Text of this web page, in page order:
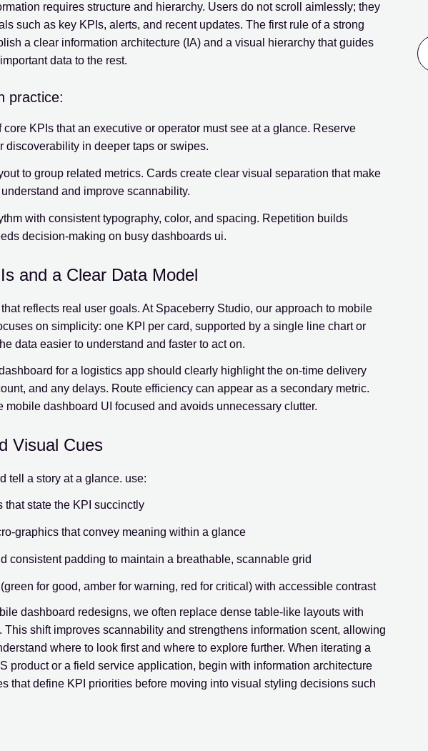
requires structure and hierarchy. Users do not scroll aimlessly; they
such as key KPIs, alerts, and recent updates. The first rule of a strong
a clear information architecture (IA) and a visual hierarchy that guides
data to the rest.
practice:
core KPIs that an executive or operator must see at a glance. Reserve
discoverability in deeper taps or swipes.
to group related metrics. Cards create clear visual separation that make
and improve scannability.
with consistent typography, color, and spacing. Repetition builds
decision-making on busy dashboards ui.
and a Clear Data Model
reflects real user goals. At Spaceberry Studio, our approach to mobile
on simplicity: one KPI per card, supported by a single line chart or
data easier to understand and faster to act on.
for a logistics app should clearly highlight the on-time delivery
and any delays. Route efficiency can appear as a secondary metric.
mobile dashboard UI focused and avoids unnecessary clutter.
Visual Cues
tell a story at a glance. use:
that state the KPI succinctly
graphics that convey meaning within a glance
consistent padding to maintain a breathable, scannable grid
for good, amber for warning, red for critical) with accessible contrast
dashboard redesigns, we often replace dense table-like layouts with
This shift improves scannability and strengthens information scent, allowing
where to look first and where to explore further. When iterating a
product or a field service application, begin with information architecture
that define KPI priorities before moving into visual styling decisions such